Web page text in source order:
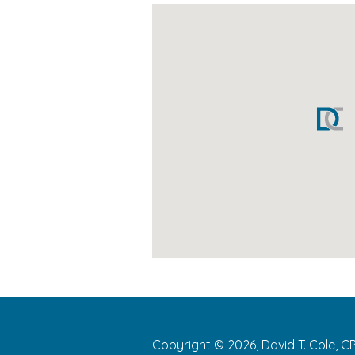
Copyright © 2026, David T. Cole,